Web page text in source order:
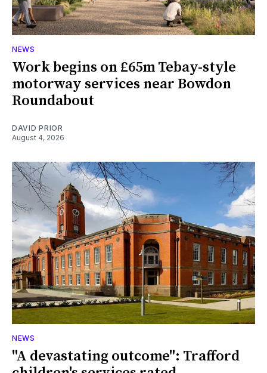
NEWS
Work begins on £65m Tebay-style
motorway services near Bowdon
Roundabout
DAVID PRIOR
August 4, 2026
NEWS
"A devastating outcome": Trafford